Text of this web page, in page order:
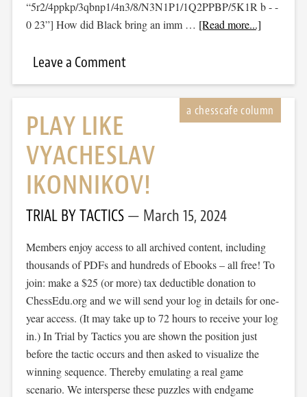
“5r2/4ppkp/3qbnp1/4n3/8/N3N1P1/1Q2PPBP/5K1R b - -
0 23”] How did Black bring an imm … [Read more...]
Leave a Comment
PLAY LIKE
VYACHESLAV
IKONNIKOV!
TRIAL BY TACTICS March 15, 2024
Members enjoy access to all archived content, including
thousands of PDFs and hundreds of Ebooks – all free! To
join: make a $25 (or more) tax deductible donation to
ChessEdu.org and we will send your log in details for one-
year access. (It may take up to 72 hours to receive your log
in.) In Trial by Tactics you are shown the position just
before the tactic occurs and then asked to visualize the
winning sequence. Thereby emulating a real game
scenario. We intersperse these puzzles with endgame